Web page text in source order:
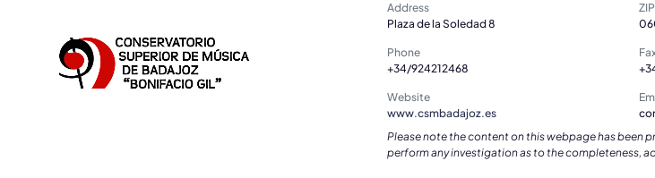
Address
Plaza de la Soledad 8
Phone
+34/924212468
Website
www.csmbadajoz.es
Please note the content on this webpage has been
perform any investigation as to the completeness,